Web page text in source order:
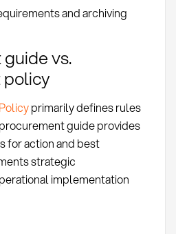
and archiving
vs.
primarily defines rules
guide provides
for action and best
strategic
implementation